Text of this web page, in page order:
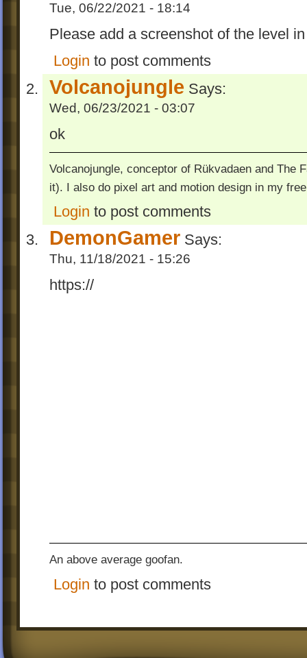
Tue, 06/22/2021 - 18:14
Please add a screenshot of the level
Login to post comments
Volcanojungle Says:
Wed, 06/23/2021 - 03:07
ok
Volcanojungle, conceptor of Rükvadaen and The
it). I also do pixel art and motion design in my
Login to post comments
DemonGamer Says:
Thu, 11/18/2021 - 15:26
https://
An above average goofan.
Login to post comments